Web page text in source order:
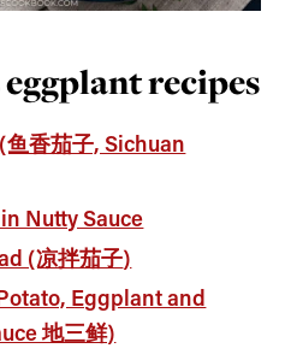
recipes
香茄子, Sichuan
Nutty Sauce
(凉拌茄子)
Eggplant and
地三鲜)